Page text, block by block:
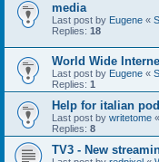
media
Last post by Eugene «
Replies: 18
World Wide
Last post by Eugene «
Replies: 1
Help for italian
Last post by writetome «
Replies: 8
TV3 - New